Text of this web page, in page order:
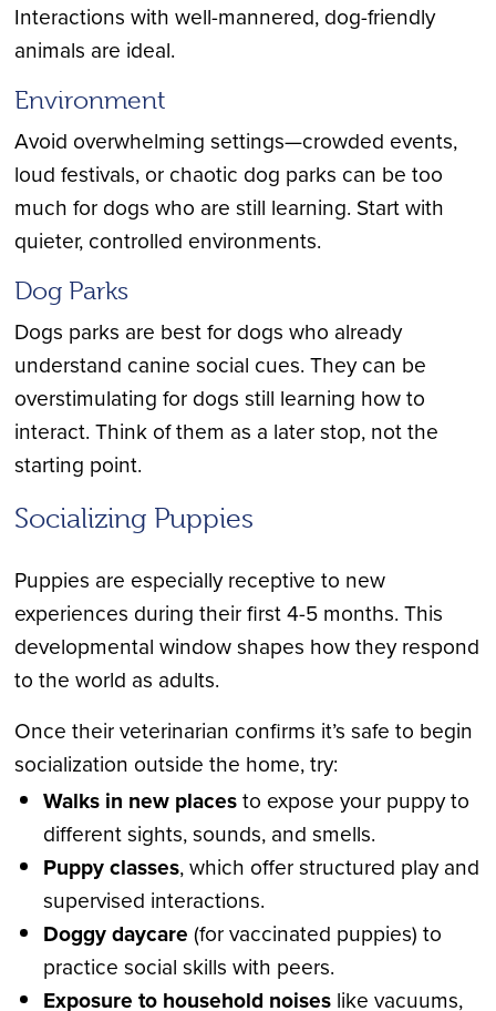
Interactions with well-mannered, dog-friendly
animals are ideal.
Environment
Avoid overwhelming settings—crowded events,
loud festivals, or chaotic dog parks can be too
much for dogs who are still learning. Start with
quieter, controlled environments.
Dog Parks
Dogs parks are best for dogs who already
understand canine social cues. They can be
overstimulating for dogs still learning how to
interact. Think of them as a later stop, not the
starting point.
Socializing Puppies
Puppies are especially receptive to new
experiences during their first 4-5 months. This
developmental window shapes how they respond
to the world as adults.
Once their veterinarian confirms it’s safe to begin
socialization outside the home, try:
Walks in new placesto expose your puppy to
different sights, sounds, and smells.
Puppy classes, which offer structured play and
supervised interactions.
Doggy daycare (for vaccinated puppies) to
practice social skills with peers.
Exposure to household noiseslike vacuums,